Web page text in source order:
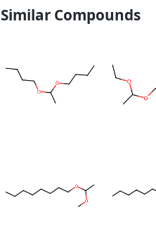
Similar Compounds